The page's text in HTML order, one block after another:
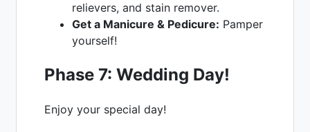
relievers, and stain remover.
Get a Manicure & Pedicure: Pamper
yourself!
Phase 7: Wedding Day!
Enjoy your special day!